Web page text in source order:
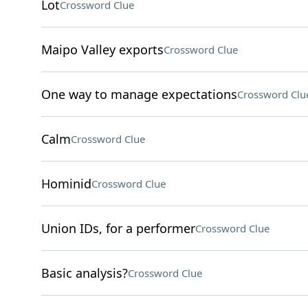
LotCrossword Clue
Maipo Valley exportsCrossword Clue
One way to manage expectationsCrossword
CalmCrossword Clue
HominidCrossword Clue
Union IDs, for a performerCrossword Clue
Basic analysis?Crossword Clue